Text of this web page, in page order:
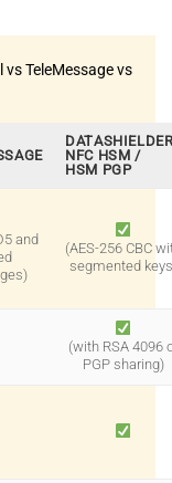
TeleMessage vs
NFC HSM /
HSM PGP
and
(AES-256 CBC
segmented
(with RSA 4096
PGP sharing)